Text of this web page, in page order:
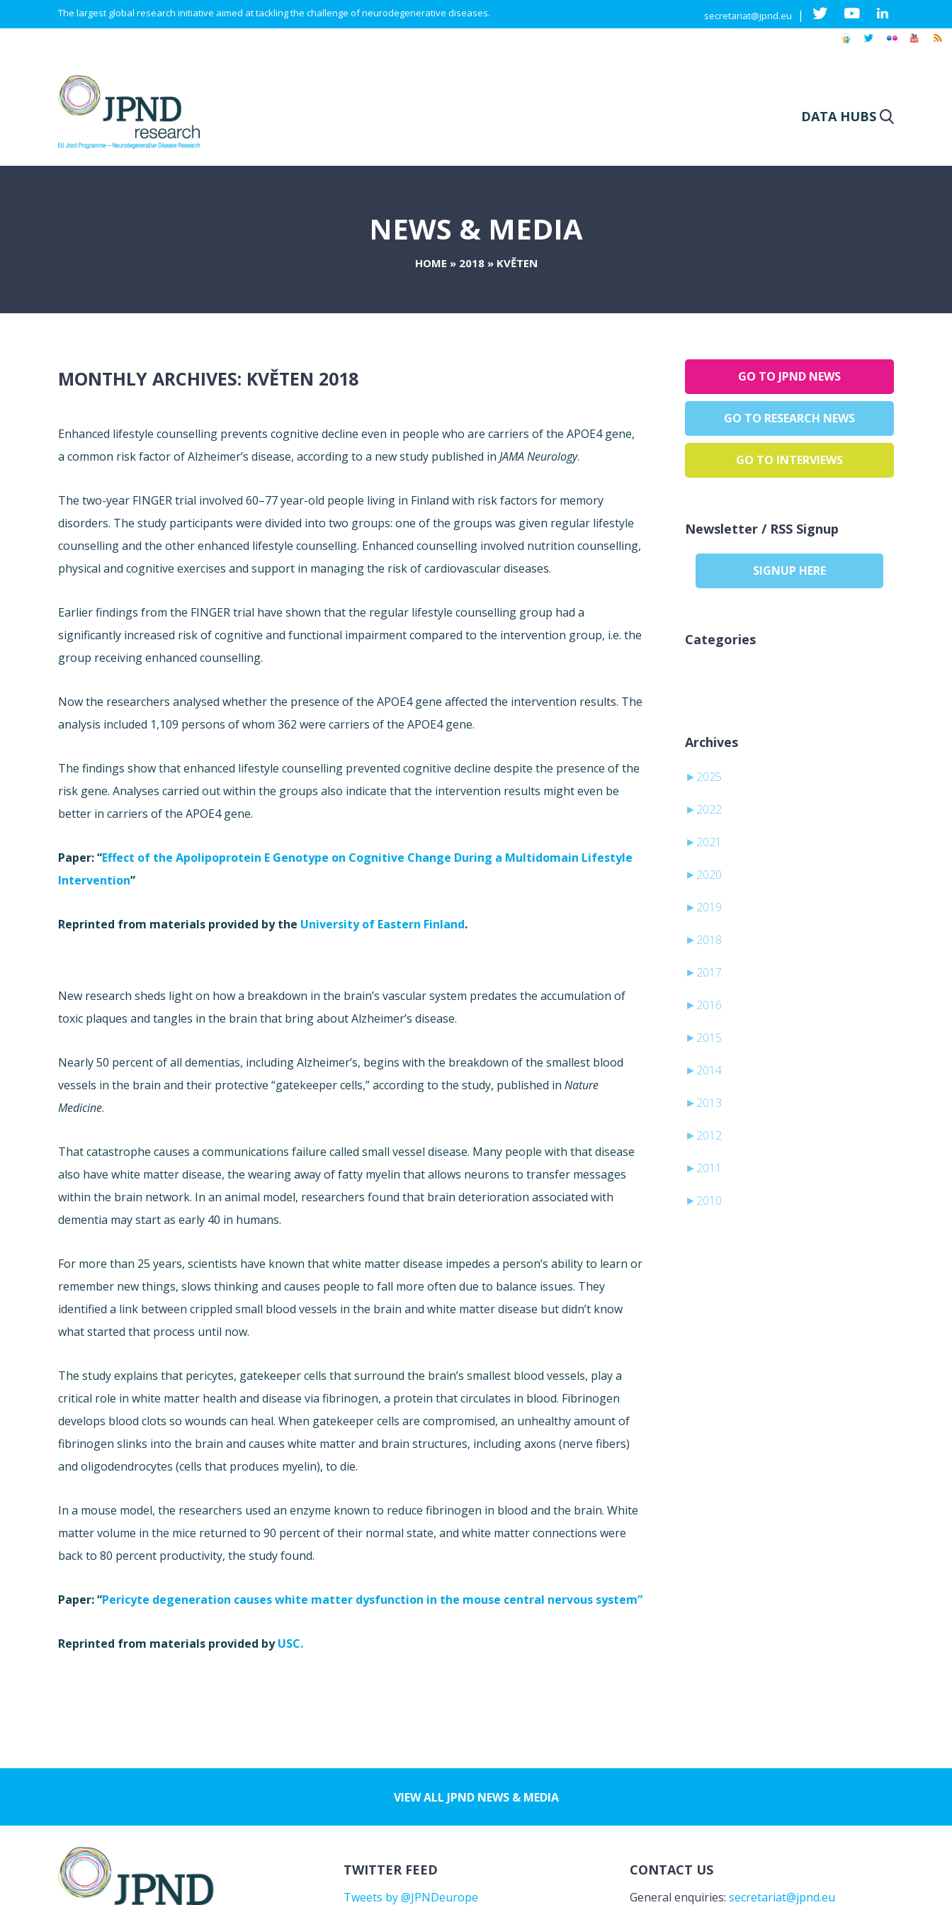
The largest global research initiative aimed at tackling the challenge of neurodegenerative diseases. secretariat@jpnd.eu |
DATA HUBS
NEWS & MEDIA
HOME » 2018» KVĚTEN
MONTHLY ARCHIVES: KVĚTEN 2018
Enhanced lifestyle counselling prevents cognitive decline even in people who are carriers of the APOE4 gene,
a common risk factor of Alzheimer’s disease, according to a new study published inJAMA Neurology.
The two-year FINGER trial involved 60–77 year-old people living in Finland with risk factors for memory
disorders. The study participants were divided into two groups: one of the groups was given regular lifestyle
counselling and the other enhanced lifestyle counselling. Enhanced counselling involved nutrition counselling,
physical and cognitive exercises and support in managing the risk of cardiovascular diseases.
Earlier findings from the FINGER trial have shown that the regular lifestyle counselling group had a
significantly increased risk of cognitive and functional impairment compared to the intervention group, i.e. the
group receiving enhanced counselling.
Now the researchers analysed whether the presence of the APOE4 gene affected the intervention results. The
analysis included 1,109 persons of whom 362 were carriers of the APOE4 gene.
The findings show that enhanced lifestyle counselling prevented cognitive decline despite the presence of the
risk gene. Analyses carried out within the groups also indicate that the intervention results might even be
better in carriers of the APOE4 gene.
Paper: “Effect of the Apolipoprotein E Genotype on Cognitive Change During a Multidomain Lifestyle
Intervention”
Reprinted from materials provided by the University of Eastern Finland.
New research sheds light on how a breakdown in the brain’s vascular system predates the accumulation of
toxic plaques and tangles in the brain that bring about Alzheimer’s disease.
Nearly 50 percent of all dementias, including Alzheimer’s, begins with the breakdown of the smallest blood
vessels in the brain and their protective “gatekeeper cells,” according to the study, published inNature
Medicine.
That catastrophe causes a communications failure called small vessel disease. Many people with that disease
also have white matter disease, the wearing away of fatty myelin that allows neurons to transfer messages
within the brain network. In an animal model, researchers found that brain deterioration associated with
dementia may start as early 40 in humans.
For more than 25 years, scientists have known that white matter disease impedes a person’s ability to learn or
remember new things, slows thinking and causes people to fall more often due to balance issues. They
identified a link between crippled small blood vessels in the brain and white matter disease but didn’t know
what started that process until now.
The study explains that pericytes, gatekeeper cells that surround the brain’s smallest blood vessels, play a
critical role in white matter health and disease via fibrinogen, a protein that circulates in blood. Fibrinogen
develops blood clots so wounds can heal. When gatekeeper cells are compromised, an unhealthy amount of
fibrinogen slinks into the brain and causes white matter and brain structures, including axons (nerve fibers)
and oligodendrocytes (cells that produces myelin), to die.
In a mouse model, the researchers used an enzyme known to reduce fibrinogen in blood and the brain. White
matter volume in the mice returned to 90 percent of their normal state, and white matter connections were
back to 80 percent productivity, the study found.
Paper: “Pericyte degeneration causes white matter dysfunction in the mouse central nervous system”
Reprinted from materials provided byUSC.
GO TO JPND NEWS
GO TO RESEARCH NEWS
GO TO INTERVIEWS
Newsletter / RSS Signup
SIGNUP HERE
Categories
Archives
► 2025
► 2022
► 2021
► 2020
► 2019
► 2018
► 2017
► 2016
► 2015
► 2014
► 2013
► 2012
► 2011
► 2010
VIEW ALL JPND NEWS & MEDIA
TWITTER FEED
Tweets by @JPNDeurope
CONTACT US
General enquiries: secretariat@jpnd.eu